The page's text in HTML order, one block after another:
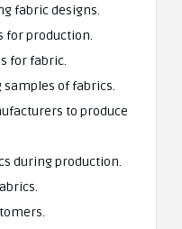
fabric designs.
for production.
for fabric.
samples of fabrics.
to produce
during production.